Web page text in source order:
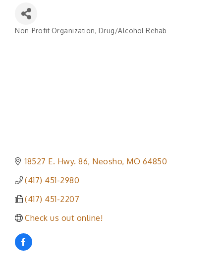
Non-Profit Organization Drug/Alcohol Rehab
18527 E. Hwy. 86 Neosho MO 64850
(417) 451-2980
(417) 451-2207
Check us out online!